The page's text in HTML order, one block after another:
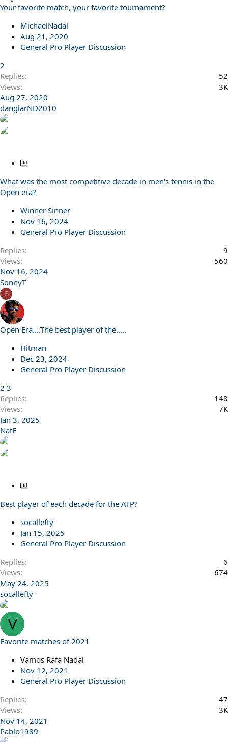
Your favorite match, your favorite tournament?
MichaelNadal
Aug 21, 2020
General Pro Player Discussion
2
Replies
52
Views
3K
Aug 27, 2020
danglarND2010
P
l
l
What was the most competitive decade in men's tennis in the
Open era?
Winner Sinner
Nov 16, 2024
General Pro Player Discussion
Replies
9
Views
560
Nov 16, 2024
SonnyT
S
Open Era....The best player of the.....
Hitman
Dec 23, 2024
General Pro Player Discussion
2 3
Replies
148
Views
7K
Jan 3, 2025
NatF
P
l
Best player of each decade for the ATP?
socallefty
Jan 15, 2025
General Pro Player Discussion
Replies
6
Views
674
May 24, 2025
socallefty
V
Favorite matches of 2021
Vamos Rafa Nadal
Nov 12, 2021
General Pro Player Discussion
Replies
47
Views
3K
Nov 14, 2021
Pablo1989